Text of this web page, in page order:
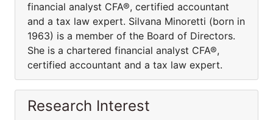
financial analyst CFA®, certified accountant
and a tax law expert. Silvana Minoretti (born in
1963) is a member of the Board of Directors.
She is a chartered financial analyst CFA®,
certified accountant and a tax law expert.
Research Interest